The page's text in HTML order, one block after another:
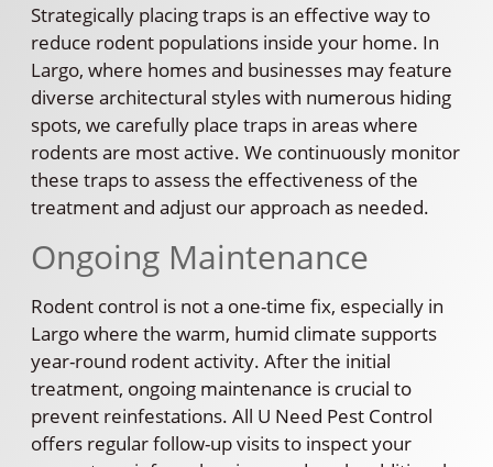
Strategically placing traps is an effective way to
reduce rodent populations inside your home. In
Largo, where homes and businesses may feature
diverse architectural styles with numerous hiding
spots, we carefully place traps in areas where
rodents are most active. We continuously monitor
these traps to assess the effectiveness of the
treatment and adjust our approach as needed.
Ongoing Maintenance
Rodent control is not a one-time fix, especially in
Largo where the warm, humid climate supports
year-round rodent activity. After the initial
treatment, ongoing maintenance is crucial to
prevent reinfestations. All U Need Pest Control
offers regular follow-up visits to inspect your